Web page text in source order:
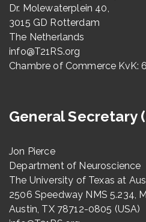
Dr. Molewaterplein 40,
3015 GD Rotterdam
The Netherlands
info@T21RS.org
Chambre of Commerce KvK:
General Secretary
Jon Pierce
Department of Neuroscience
The University of Texas at
2506 Speedway NMS 5.234,
Austin, TX 78712-0805 (USA)